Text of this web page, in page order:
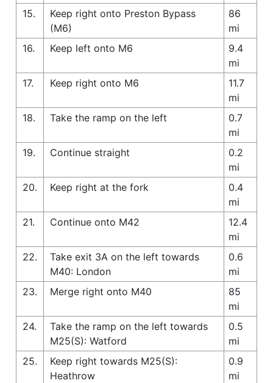
15.
Keep right onto Preston Bypass
(M6)
86
mi
16.
Keep left onto M6
9.4
mi
17.
Keep right onto M6
11.7
mi
18.
Take the ramp on the left
0.7
mi
19.
Continue straight
0.2
mi
20.
Keep right at the fork
0.4
mi
21.
Continue onto M42
12.4
mi
22.
Take exit 3A on the left towards
M40: London
0.6
mi
23.
Merge right onto M40
85
mi
24.
Take the ramp on the left towards
M25(S): Watford
0.5
mi
25.
Keep right towards M25(S):
Heathrow
0.9
mi